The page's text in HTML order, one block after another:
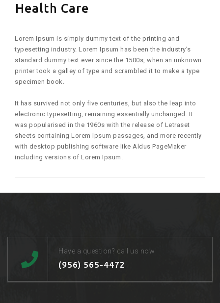
Health Care
Lorem Ipsum is simply dummy text of the printing and
typesetting industry. Lorem Ipsum has been the industry’s
standard dummy text ever since the 1500s, when an unknown
printer took a galley of type and scrambled it to make a type
specimen book.
It has survived not only five centuries, but also the leap into
electronic typesetting, remaining essentially unchanged. It
was popularised in the 1960s with the release of Letraset
sheets containing Lorem Ipsum passages, and more recently
with desktop publishing software like Aldus PageMaker
including versions of Lorem Ipsum.
Have a question? call us now
(956) 565-4472